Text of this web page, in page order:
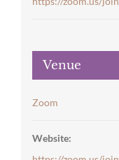
Venue
Zoom
Website: